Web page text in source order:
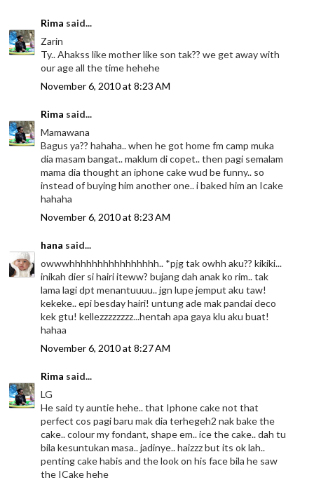
Rima said...
Zarin
Ty.. Ahakss like mother like son tak?? we get away with
our age all the time hehehe
November 6, 2010 at 8:23 AM
Rima said...
Mamawana
Bagus ya?? hahaha.. when he got home fm camp muka
dia masam bangat.. maklum di copet.. then pagi semalam
mama dia thought an iphone cake wud be funny.. so
instead of buying him another one.. i baked him an Icake
hahaha
November 6, 2010 at 8:23 AM
hana said...
owwwhhhhhhhhhhhhhhhh.. *pjg tak owhh aku?? kikiki...
inikah dier si hairi iteww? bujang dah anak ko rim.. tak
lama lagi dpt menantuuuu.. jgn lupe jemput aku taw!
kekeke.. epi besday hairi! untung ade mak pandai deco
kek gtu! kellezzzzzzzz...hentah apa gaya klu aku buat!
hahaa
November 6, 2010 at 8:27 AM
Rima said...
LG
He said ty auntie hehe.. that Iphone cake not that
perfect cos pagi baru mak dia terhegeh2 nak bake the
cake.. colour my fondant, shape em.. ice the cake.. dah tu
bila kesuntukan masa.. jadinye.. haizzz but its ok lah..
penting cake habis and the look on his face bila he saw
the ICake hehe